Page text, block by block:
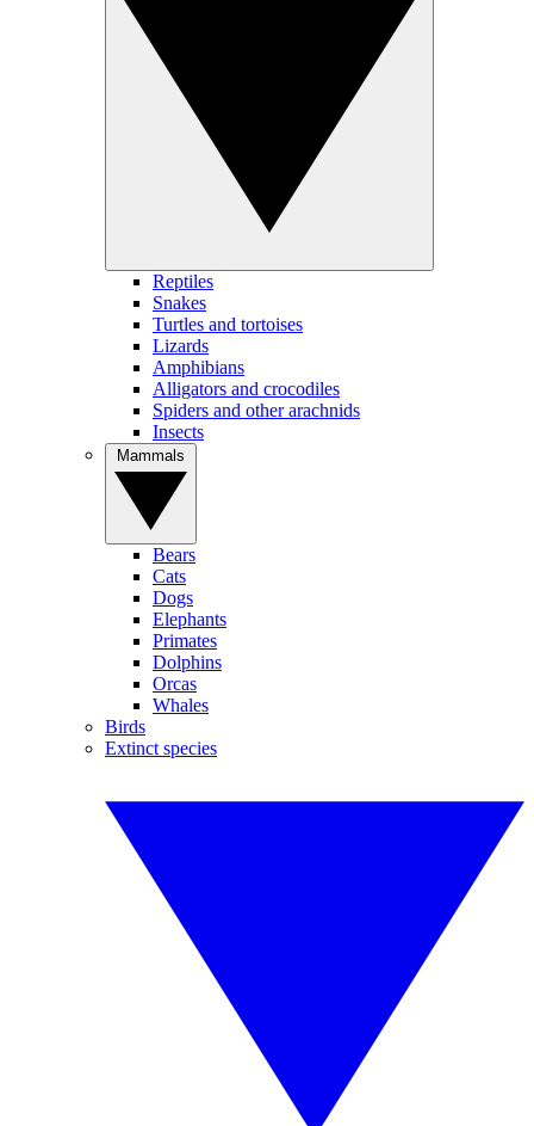
Reptiles
Snakes
Turtles and tortoises
Lizards
Amphibians
Alligators and crocodiles
Spiders and other arachnids
Insects
Bears
Cats
Dogs
Elephants
Primates
Dolphins
Orcas
Whales
Birds
Extinct species